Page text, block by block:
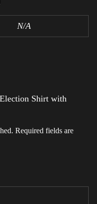
N/A
Shirt with
Required fields are